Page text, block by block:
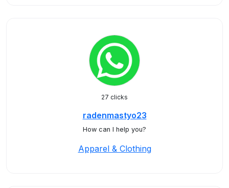
27 clicks
radenmastyo23
How can I help you?
Apparel & Clothing